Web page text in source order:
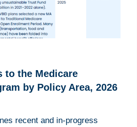
to the Medicare
by Policy Area, 2026
recent and in-progress